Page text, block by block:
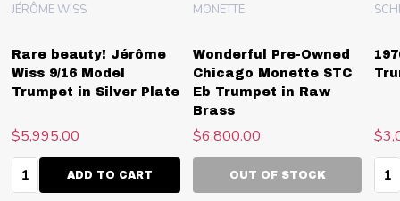
Rare beauty! Jérôme
Wiss 9/16 Model
Trumpet in Silver Plate
JÉRÔME WISS
$5,995.00
Quantity:ADD TO CART
Wonderful Pre-Owned
Chicago Monette STC
Eb Trumpet in Raw
Brass
MONETTE
$6,800.00
OUT OF STOCK